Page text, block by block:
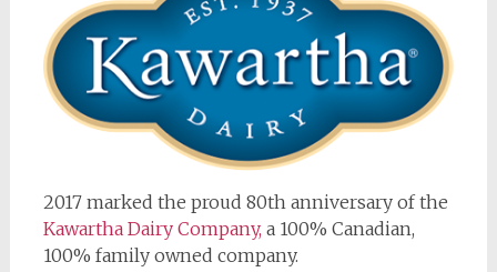
2017 marked the proud 80th anniversary of the
Kawartha Dairy Company,a 100% Canadian,
100% family owned company.